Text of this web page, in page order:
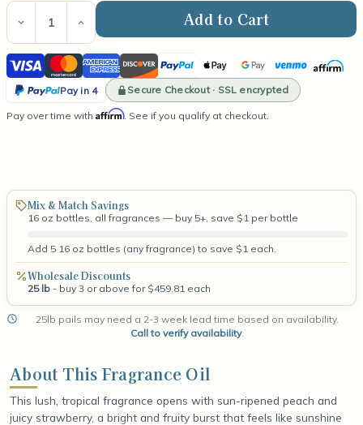
Current
Stock:
Decrease
Quantity
of
Mango
Papaya
Fragrance
Increase
Quantity
of
Mango
Papaya
Fragrance
Visa MastercardAmerican
Express
DiscoverPayPal Apple
Pay
Google
Pay
VenmoAffirm
Pay in 4
PayPal
Secure Checkout · SSL encrypted
Pay over time with Affirm. See if you qualify at checkout.
Mix & Match Savings
16 oz bottles, all fragrances — buy 5+, save $1 per bottle
Add 5 16 oz bottles (any fragrance) to save $1 each.
Wholesale Discounts
25 lb - buy 3 or above for $459.81 each
25lb pails may need a 2-3 week lead time based on availability.
Call to verify availability.
About This Fragrance Oil
This lush, tropical fragrance opens with sun-ripened peach and
juicy strawberry, a bright and fruity burst that feels like sunshine